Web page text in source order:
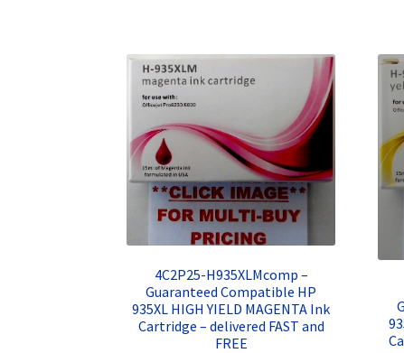
4C2P25-H935XLMcomp –
Guaranteed Compatible HP
935XL HIGH YIELD MAGENTA Ink
Cartridge – delivered FAST and
FREE